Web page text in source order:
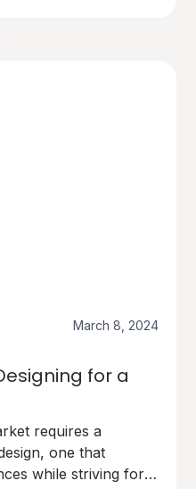
March 8, 2024
for a
requires a
one that
while striving for